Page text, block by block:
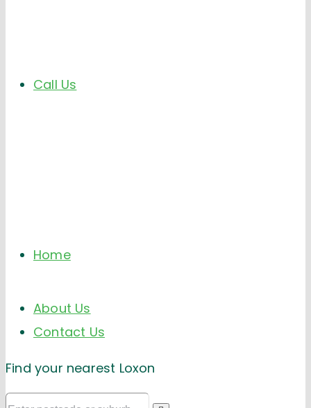
Call Us
Home
About Us
Contact Us
Find your nearest Loxon